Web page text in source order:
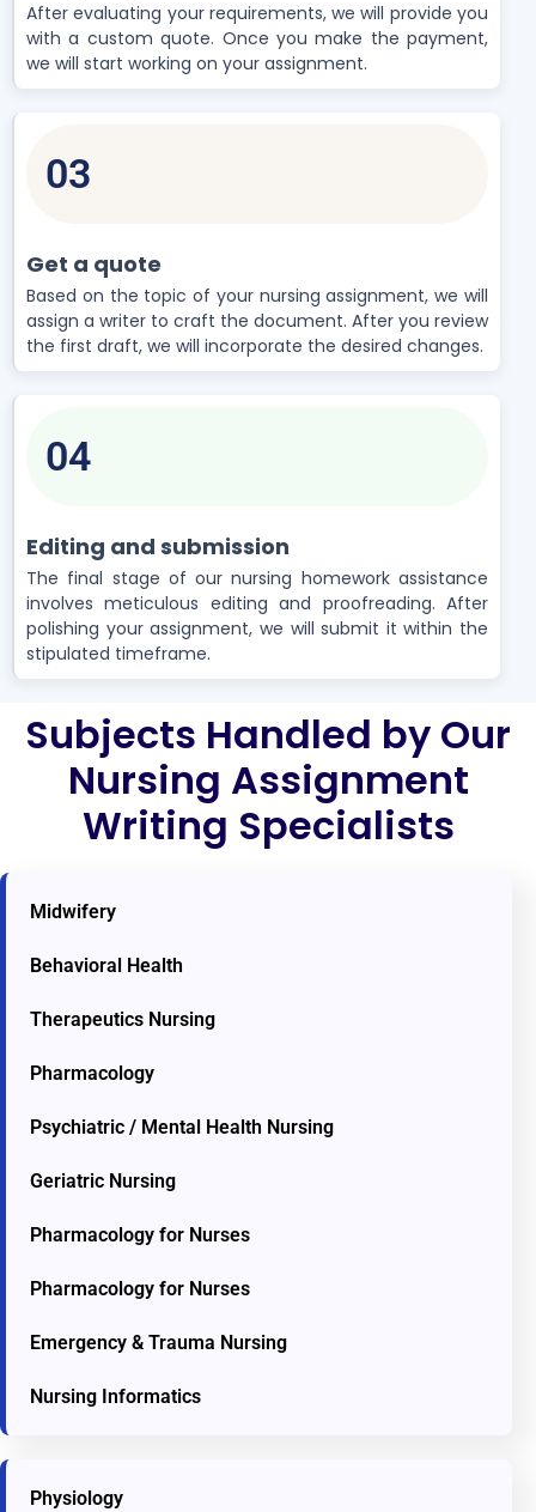
After evaluating your requirements, we will provide you
with a custom quote. Once you make the payment,
we will start working on your assignment.
03
Get a quote
Based on the topic of your nursing assignment, we will
assign a writer to craft the document. After you review
the first draft, we will incorporate the desired changes.
04
Editing and submission
The final stage of our nursing homework assistance
involves meticulous editing and proofreading. After
polishing your assignment, we will submit it within the
stipulated timeframe.
Subjects Handled by Our
Nursing Assignment
Writing Specialists
Midwifery
Behavioral Health
Therapeutics Nursing
Pharmacology
Psychiatric / Mental Health Nursing
Geriatric Nursing
Pharmacology for Nurses
Pharmacology for Nurses
Emergency & Trauma Nursing
Nursing Informatics
Physiology